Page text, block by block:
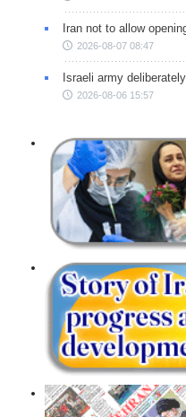
Iran not to allow
2026-08-07 08:47
Israeli army
2026-08-06 15:57